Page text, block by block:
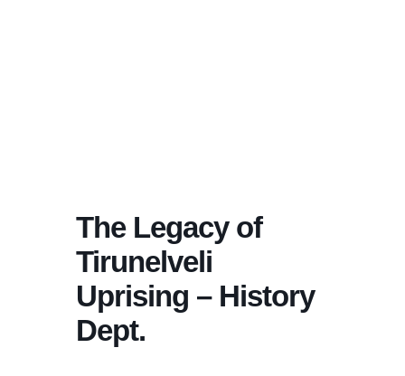
The Legacy of
Tirunelveli
Uprising – History
Dept.